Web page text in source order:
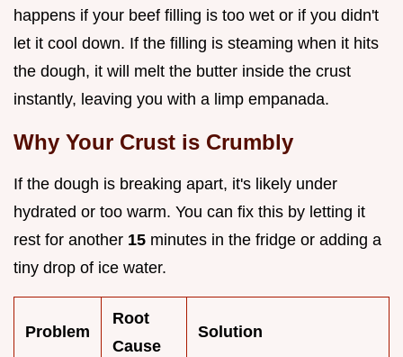
happens if your beef filling is too wet or if you didn't
let it cool down. If the filling is steaming when it hits
the dough, it will melt the butter inside the crust
instantly, leaving you with a limp empanada.
Why Your Crust is Crumbly
If the dough is breaking apart, it's likely under
hydrated or too warm. You can fix this by letting it
rest for another 15 minutes in the fridge or adding a
tiny drop of ice water.
Problem
Root
Cause
Solution